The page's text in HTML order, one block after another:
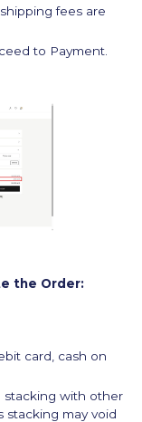
fees are
to Payment.
the Order:
card, cash on
stacking with other
stacking may void